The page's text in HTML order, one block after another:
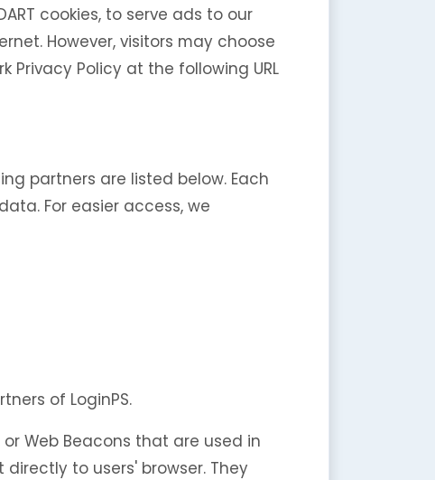
cookies, to serve ads to our
However, visitors may choose
Policy at the following URL
partners are listed below. Each
For easier access, we
of LoginPS.
Web Beacons that are used in
to users' browser. They